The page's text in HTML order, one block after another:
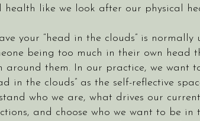
health like we look after our physical
your “head in the clouds” is normally
being too much in their own head
around them. In our practice, we want
in the clouds” as the self-reflective
who we are, what drives our
and choose who we want to be in